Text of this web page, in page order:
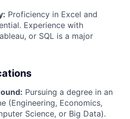
Proficiency in Excel and
Experience with
or SQL is a major
Pursuing a degree in an
(Engineering, Economics,
Science, or Big Data).